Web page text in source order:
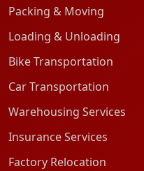
Packing & Moving
Loading & Unloading
Bike Transportation
Car Transportation
Warehousing Services
Insurance Services
Factory Relocation